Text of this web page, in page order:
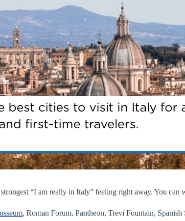
“I am really in Italy” feeling right away. You can
, Roman Forum, Pantheon, Trevi Fountain,